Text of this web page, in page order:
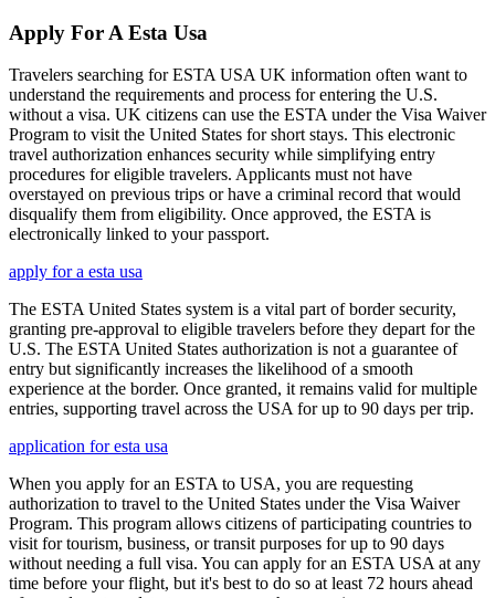
Apply For A Esta Usa
Travelers searching for ESTA USA UK information often want to
understand the requirements and process for entering the U.S.
without a visa. UK citizens can use the ESTA under the Visa Waiver
Program to visit the United States for short stays. This electronic
travel authorization enhances security while simplifying entry
procedures for eligible travelers. Applicants must not have
overstayed on previous trips or have a criminal record that would
disqualify them from eligibility. Once approved, the ESTA is
electronically linked to your passport.
apply for a esta usa
The ESTA United States system is a vital part of border security,
granting pre-approval to eligible travelers before they depart for the
U.S. The ESTA United States authorization is not a guarantee of
entry but significantly increases the likelihood of a smooth
experience at the border. Once granted, it remains valid for multiple
entries, supporting travel across the USA for up to 90 days per trip.
application for esta usa
When you apply for an ESTA to USA, you are requesting
authorization to travel to the United States under the Visa Waiver
Program. This program allows citizens of participating countries to
visit for tourism, business, or transit purposes for up to 90 days
without needing a full visa. You can apply for an ESTA USA at any
time before your flight, but it's best to do so at least 72 hours ahead